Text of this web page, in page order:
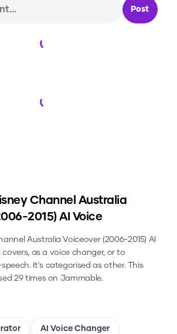
Post
Channel Australia
2015)AI Voice
Australia Voiceover (2006-2015) AI
as a voice changer, or to
It's categorised as other.This
29 times on Jammable.
AI Voice Changer